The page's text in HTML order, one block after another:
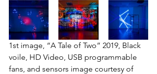
1st image, “A Tale of Two” 2019, Black
voile, HD Video, USB programmable
fans, and sensors image courtesy of